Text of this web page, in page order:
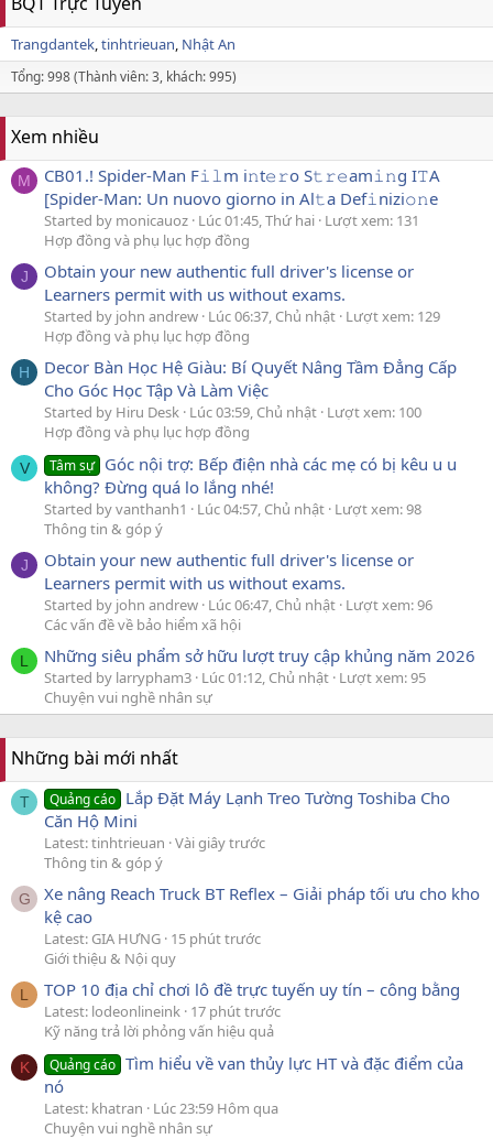
Trangdantek tinhtrieuan Nhật An
Tổng: 998 (Thành viên: 3, khách: 995)
Xem nhiều
M
CB01.! Spider-Man F𝚒𝚕m i𝚗t𝚎𝚛o S𝚝𝚛𝚎am𝚒𝚗g I𝚃A
[Spider-Man: Un nuovo giorno in Al𝚝a Def𝚒nizi𝚘𝚗e
Started by monicauoz Lúc 01:45, Thứ hai Lượt xem: 131
Hợp đồng và phụ lục hợp đồng
J
Obtain your new authentic full driver's license or
Learners permit with us without exams.
Started by john andrew Lúc 06:37, Chủ nhật Lượt xem: 129
Hợp đồng và phụ lục hợp đồng
H
Decor Bàn Học Hệ Giàu: Bí Quyết Nâng Tầm Đẳng Cấp
Cho Góc Học Tập Và Làm Việc
Started by Hiru Desk Lúc 03:59, Chủ nhật Lượt xem: 100
Hợp đồng và phụ lục hợp đồng
V Tâm sự Góc nội trợ: Bếp điện nhà các mẹ có bị kêu u u
không? Đừng quá lo lắng nhé!
Started by vanthanh1 Lúc 04:57, Chủ nhật Lượt xem: 98
Thông tin & góp ý
J
Obtain your new authentic full driver's license or
Learners permit with us without exams.
Started by john andrew Lúc 06:47, Chủ nhật Lượt xem: 96
Các vấn đề về bảo hiểm xã hội
L Những siêu phẩm sở hữu lượt truy cập khủng năm 2026
Started by larrypham3 Lúc 01:12, Chủ nhật Lượt xem: 95
Chuyện vui nghề nhân sự
Những bài mới nhất
T Quảng cáo Lắp Đặt Máy Lạnh Treo Tường Toshiba Cho
Căn Hộ Mini
Latest: tinhtrieuan Vài giây trước
Thông tin & góp ý
G
Xe nâng Reach Truck BT Reflex – Giải pháp tối ưu cho kho
kệ cao
Latest: GIA HƯNG 15 phút trước
Giới thiệu & Nội quy
L TOP 10 địa chỉ chơi lô đề trực tuyến uy tín – công bằng
Latest: lodeonlineink 17 phút trước
Kỹ năng trả lời phỏng vấn hiệu quả
K Quảng cáo Tìm hiểu về van thủy lực HT và đặc điểm của
nó
Latest: khatran
Lúc 23:59 Hôm qua
Chuyện vui nghề nhân sự